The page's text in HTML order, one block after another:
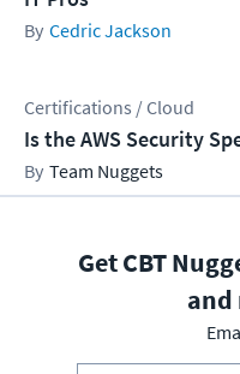
Cedric Jackson
Certifications / Cloud
Is the AWS Security
Team Nuggets
Get CBT
and